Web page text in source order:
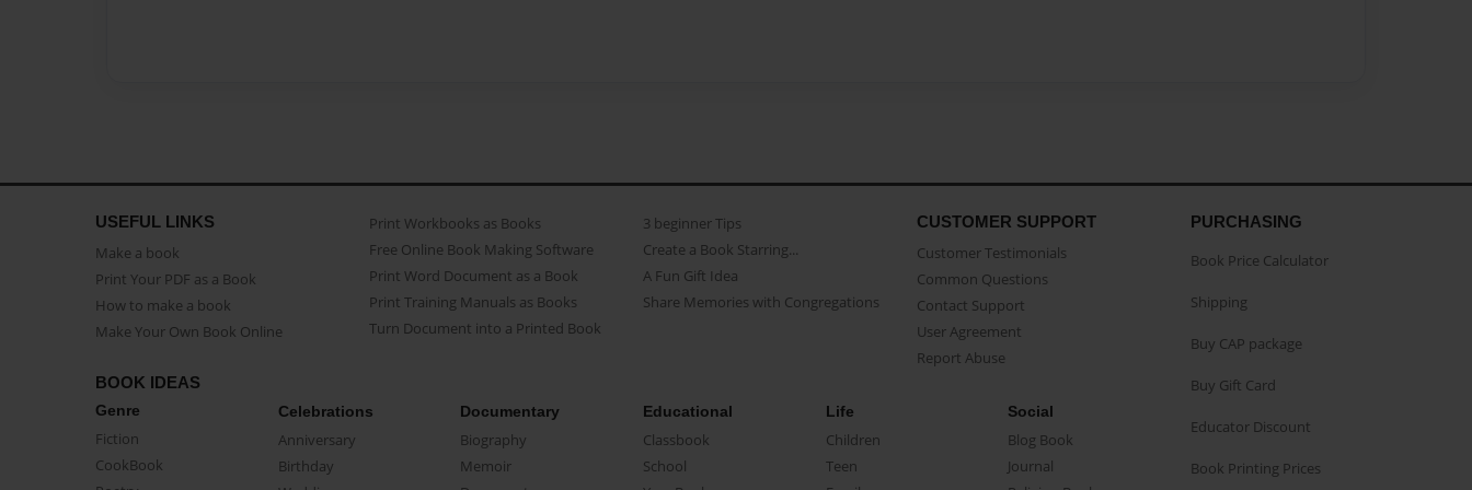
USEFUL LINKS
Make a book
Print Your PDF as a Book
How to make a book
Make Your Own Book Online
Print Workbooks as Books
Free Online Book Making Software
Print Word Document as a Book
Print Training Manuals as Books
Turn Document into a Printed Book
3 beginner Tips
Create a Book Starring...
A Fun Gift Idea
Share Memories with Congregations
CUSTOMER SUPPORT
Customer Testimonials
Common Questions
Contact Support
User Agreement
Report Abuse
BOOK IDEAS
Genre
Fiction
CookBook
Celebrations
Anniversary
Birthday
Documentary
Biography
Memoir
Educational
Classbook
School
Life
Children
Teen
Social
Blog Book
Journal
PURCHASING
Book Price Calculator
Shipping
Buy CAP package
Buy Gift Card
Educator Discount
Book Printing Prices